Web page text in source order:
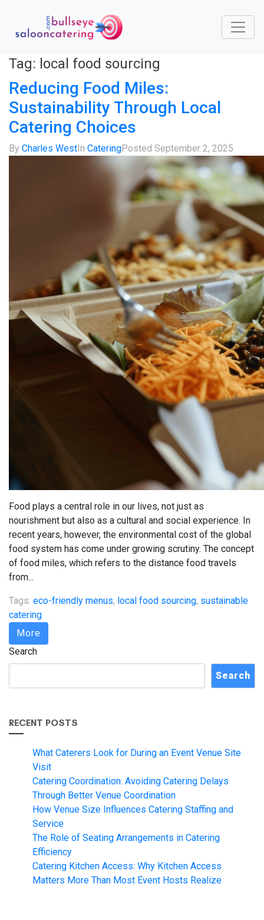
Tag: local food sourcing
Reducing Food Miles:
Sustainability Through Local
Catering Choices
By Charles WestIn CateringPosted September 2, 2025
Food plays a central role in our lives, not just as
nourishment but also as a cultural and social experience. In
recent years, however, the environmental cost of the global
food system has come under growing scrutiny. The concept
of food miles, which refers to the distance food travels
from...
Tags: eco-friendly menus, local food sourcing, sustainable
catering
More
Search
Search
RECENT POSTS
What Caterers Look for During an Event Venue Site
Visit
Catering Coordination: Avoiding Catering Delays
Through Better Venue Coordination
How Venue Size Influences Catering Staffing and
Service
The Role of Seating Arrangements in Catering
Efficiency
Catering Kitchen Access: Why Kitchen Access
Matters More Than Most Event Hosts Realize